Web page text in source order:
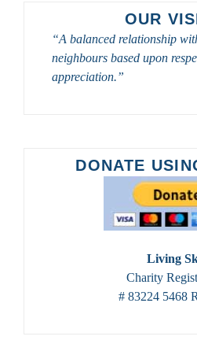
TOURS
FROM
2024
OUR
“A balanced relationship
neighbours based upon
appreciation.”
DONATE
Living
Charity
# 83224 5468